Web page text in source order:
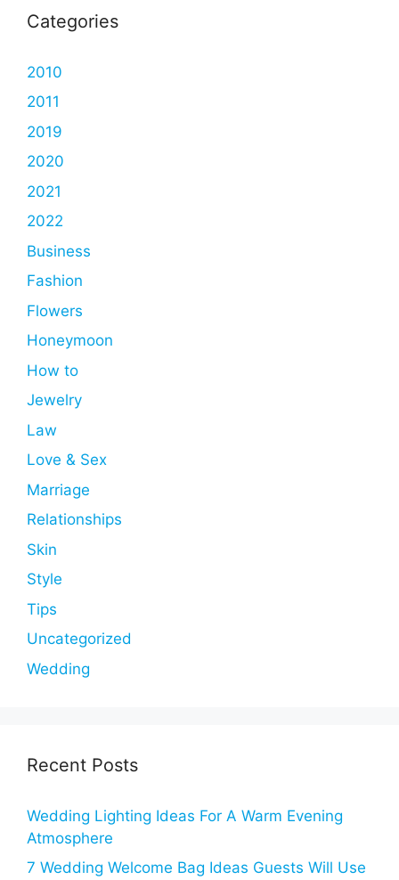
Categories
2010
2011
2019
2020
2021
2022
Business
Fashion
Flowers
Honeymoon
How to
Jewelry
Law
Love & Sex
Marriage
Relationships
Skin
Style
Tips
Uncategorized
Wedding
Recent Posts
Wedding Lighting Ideas For A Warm Evening
Atmosphere
7 Wedding Welcome Bag Ideas Guests Will Use